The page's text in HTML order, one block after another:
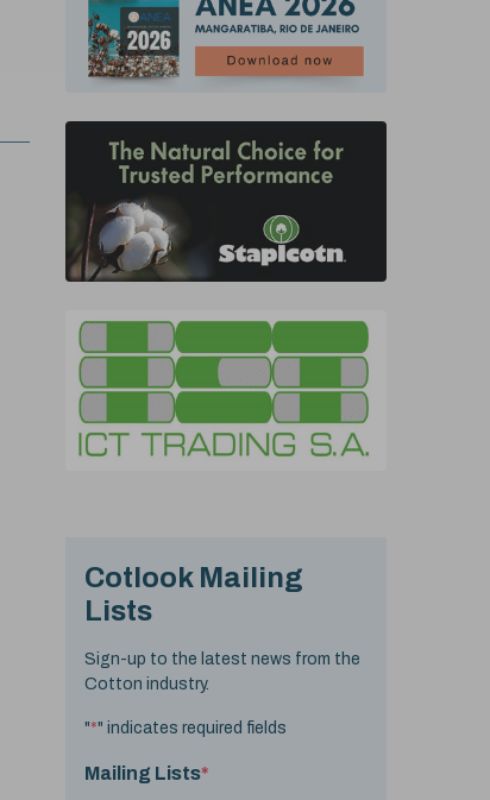
Cotlook Mailing
Lists
Sign-up to the latest news from the
Cotton industry.
"*" indicates required fields
Mailing Lists*